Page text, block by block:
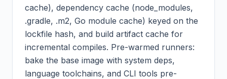
cache), dependency cache (node_modules,
.gradle, .m2, Go module cache) keyed on the
lockfile hash, and build artifact cache for
incremental compiles. Pre-warmed runners:
bake the base image with system deps,
language toolchains, and CLI tools pre-